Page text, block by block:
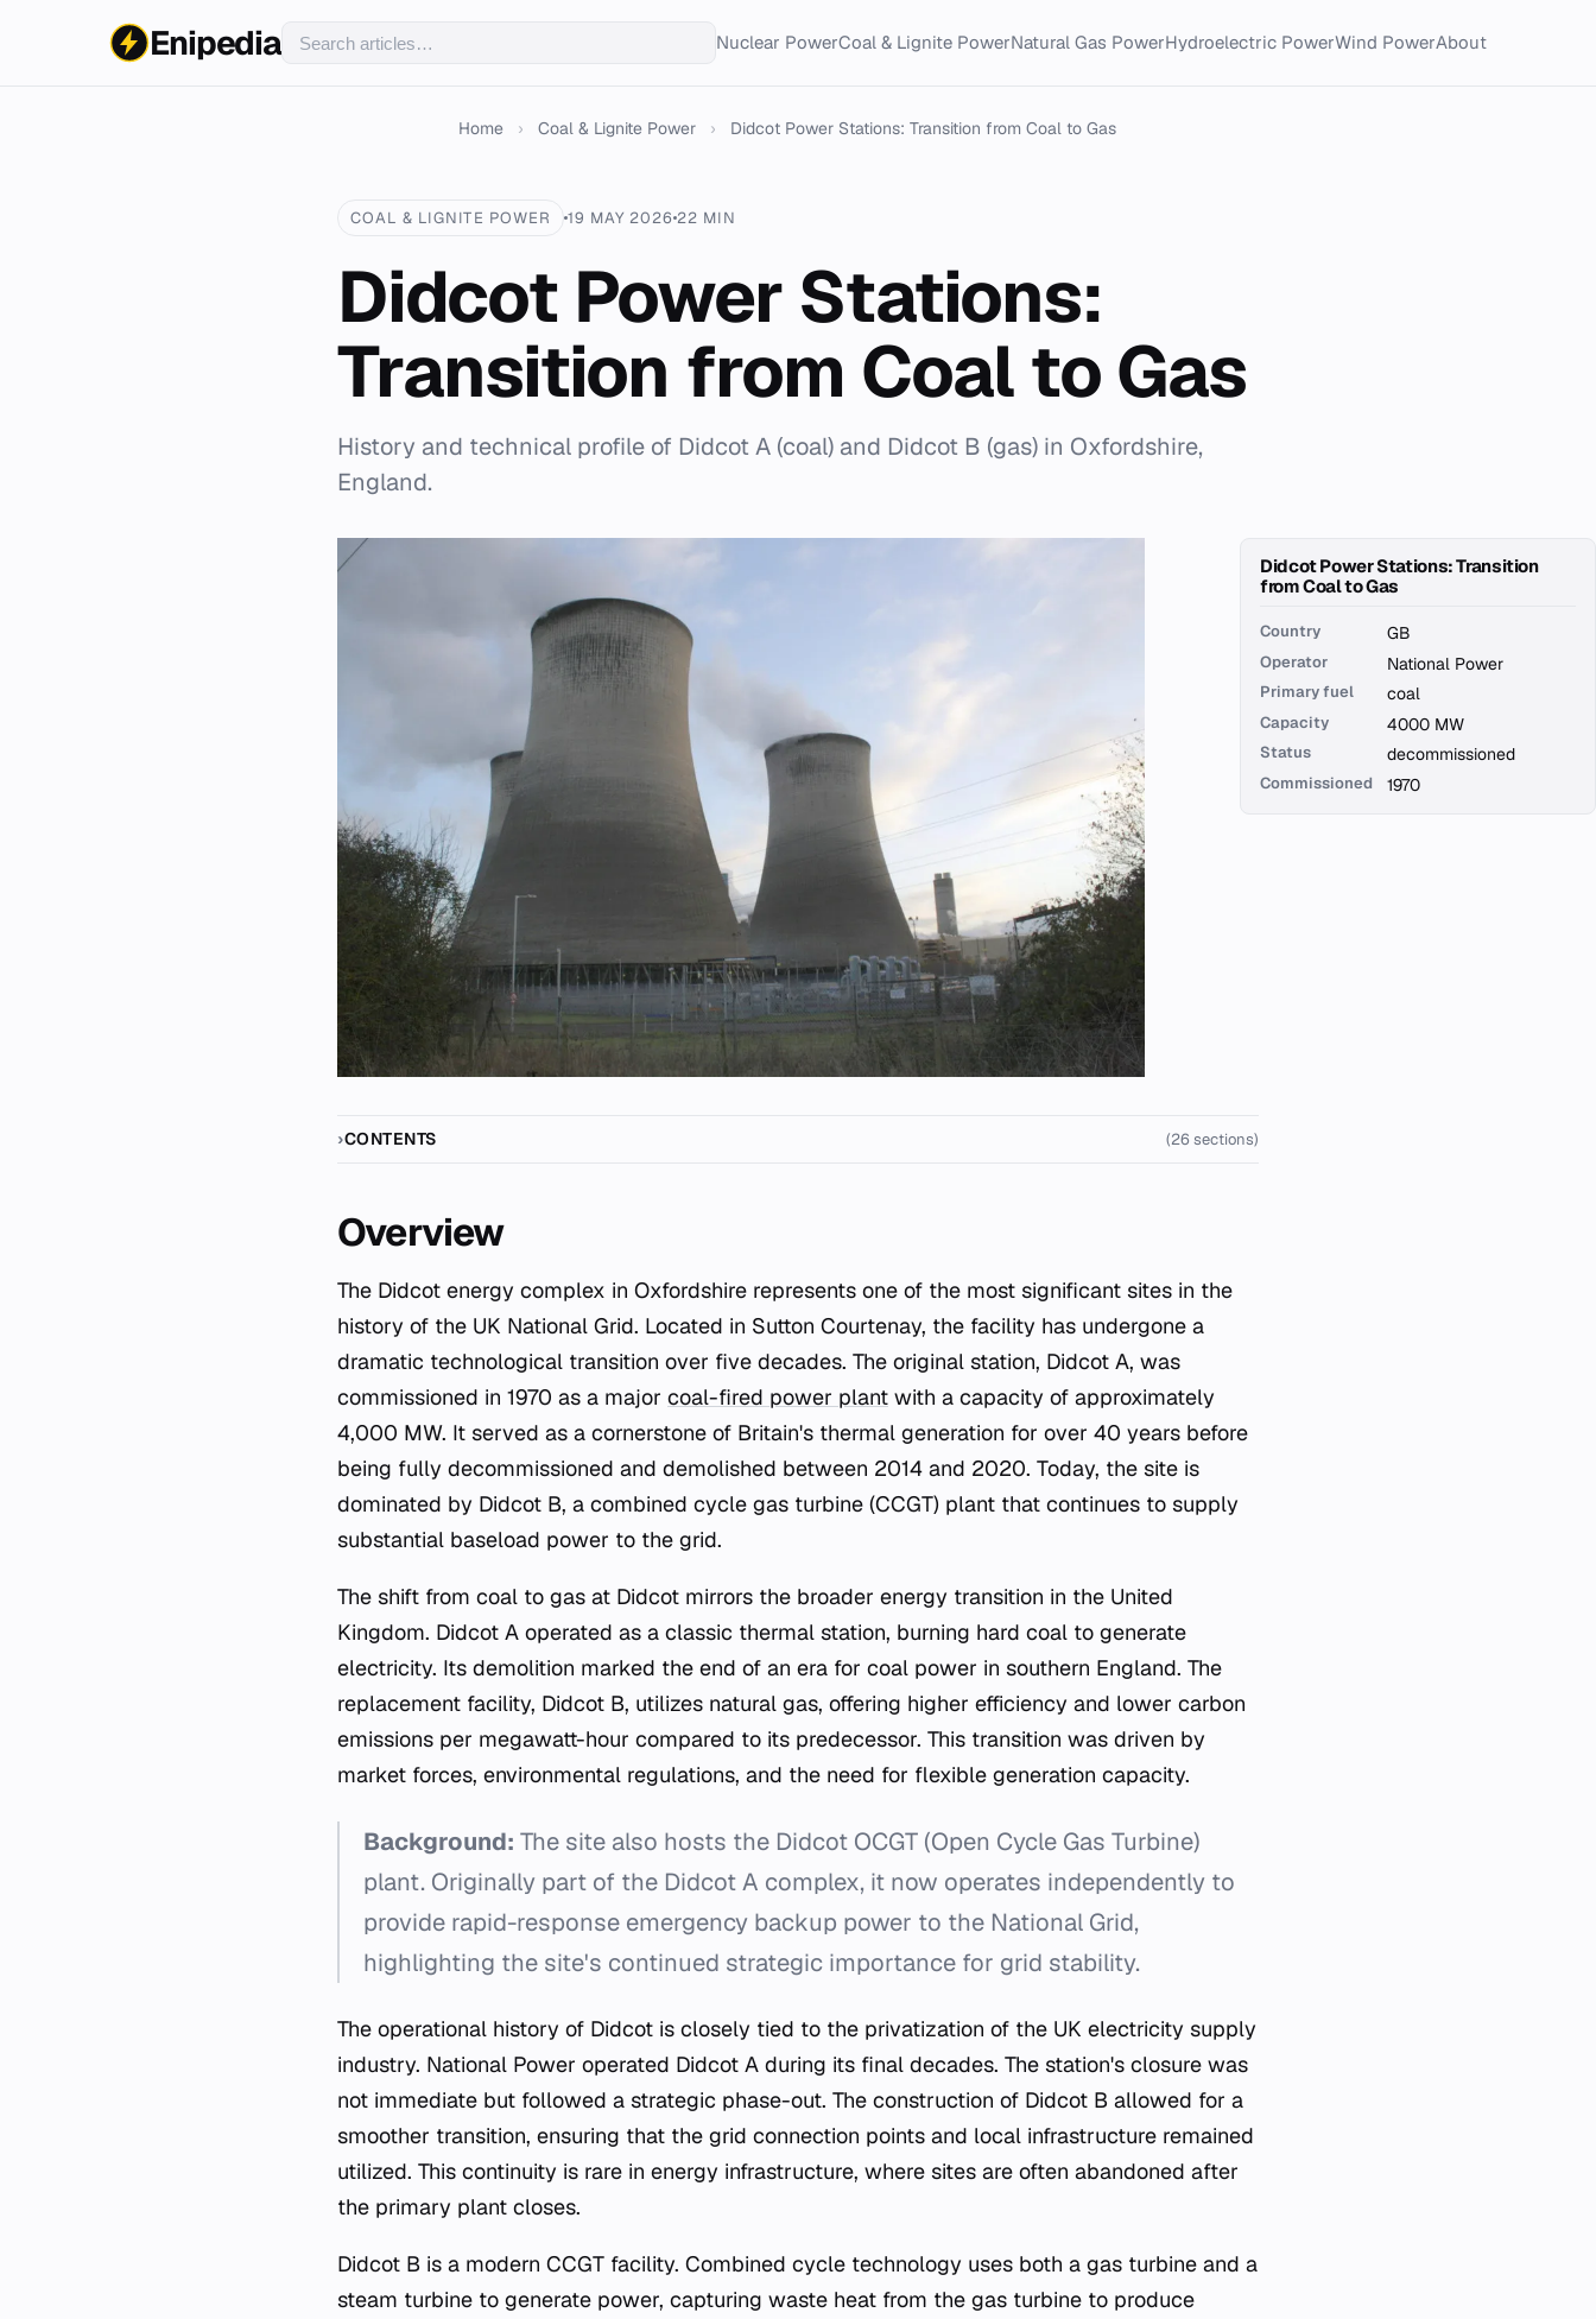
Enipedia Nuclear PowerCoal & Lignite PowerNatural Gas PowerHydroelectric PowerWind PowerAbout
Home › Coal & Lignite Power › Didcot Power Stations: Transition from Coal to Gas
COAL & LIGNITE POWER 19 MAY 202622 MIN
Didcot Power Stations:
Transition from Coal to Gas
History and technical profile of Didcot A (coal) and Didcot B (gas) in Oxfordshire,
England.
Didcot Power Stations: Transition
from Coal to Gas
Country GB
Operator National Power
Primary fuel coal
Capacity 4000 MW
Status decommissioned
Commissioned 1970
CONTENTS (26 sections)
Overview
The Didcot energy complex in Oxfordshire represents one of the most significant sites in the
history of the UK National Grid. Located in Sutton Courtenay, the facility has undergone a
dramatic technological transition over five decades. The original station, Didcot A, was
commissioned in 1970 as a major coal-fired power plant with a capacity of approximately
4,000 MW. It served as a cornerstone of Britain's thermal generation for over 40 years before
being fully decommissioned and demolished between 2014 and 2020. Today, the site is
dominated by Didcot B, a combined cycle gas turbine (CCGT) plant that continues to supply
substantial baseload power to the grid.
The shift from coal to gas at Didcot mirrors the broader energy transition in the United
Kingdom. Didcot A operated as a classic thermal station, burning hard coal to generate
electricity. Its demolition marked the end of an era for coal power in southern England. The
replacement facility, Didcot B, utilizes natural gas, offering higher efficiency and lower carbon
emissions per megawatt-hour compared to its predecessor. This transition was driven by
market forces, environmental regulations, and the need for flexible generation capacity.
Background: The site also hosts the Didcot OCGT (Open Cycle Gas Turbine)
plant. Originally part of the Didcot A complex, it now operates independently to
provide rapid-response emergency backup power to the National Grid,
highlighting the site's continued strategic importance for grid stability.
The operational history of Didcot is closely tied to the privatization of the UK electricity supply
industry. National Power operated Didcot A during its final decades. The station's closure was
not immediate but followed a strategic phase-out. The construction of Didcot B allowed for a
smoother transition, ensuring that the grid connection points and local infrastructure remained
utilized. This continuity is rare in energy infrastructure, where sites are often abandoned after
the primary plant closes.
Didcot B is a modern CCGT facility. Combined cycle technology uses both a gas turbine and a
steam turbine to generate power, capturing waste heat from the gas turbine to produce